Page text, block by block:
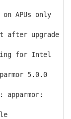
APUs only
after upgrade
for Intel
5.0.0